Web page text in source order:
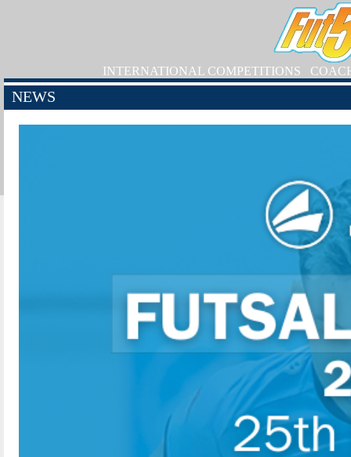
INTERNATIONAL COMPETITIONS
NEWS